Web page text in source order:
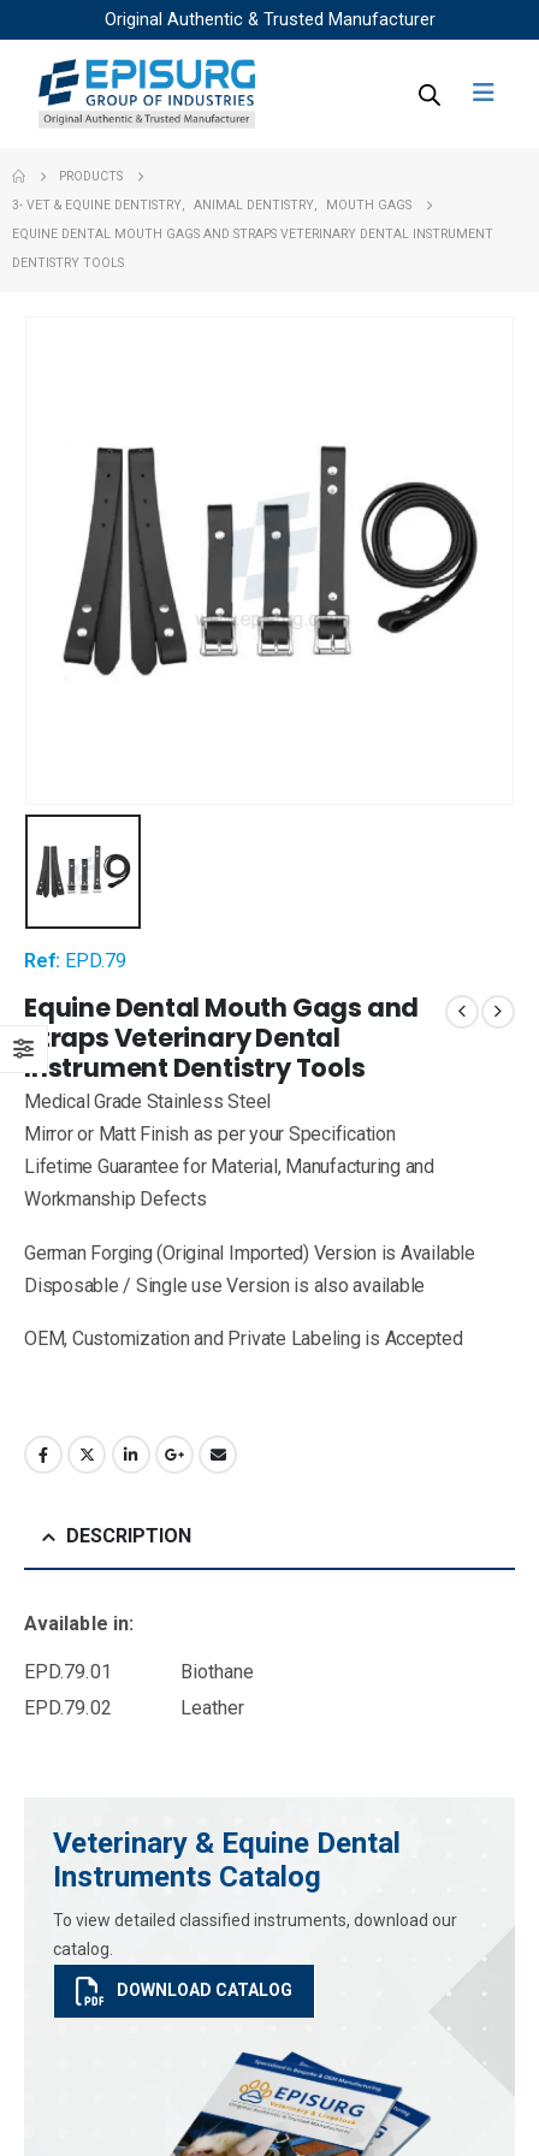
Original Authentic & Trusted Manufacturer
PRODUCTS
3- VET & EQUINE DENTISTRY
ANIMAL DENTISTRY
MOUTH GAGS
EQUINE DENTAL MOUTH GAGS AND STRAPS VETERINARY DENTAL INSTRUMENT
DENTISTRY TOOLS
Ref: EPD.79
Equine Dental Mouth Gags and
Straps Veterinary Dental
Instrument Dentistry Tools
Medical Grade Stainless Steel
Mirror or Matt Finish as per your Specification
Lifetime Guarantee for Material, Manufacturing and
Workmanship Defects
German Forging (Original Imported) Version is Available
Disposable / Single use Version is also available
OEM, Customization and Private Labeling is Accepted
DESCRIPTION
Available in:
EPD.79.01 Biothane
EPD.79.02 Leather
Veterinary & Equine Dental
Instruments Catalog
To view detailed classified instruments, download our
catalog.
DOWNLOAD CATALOG